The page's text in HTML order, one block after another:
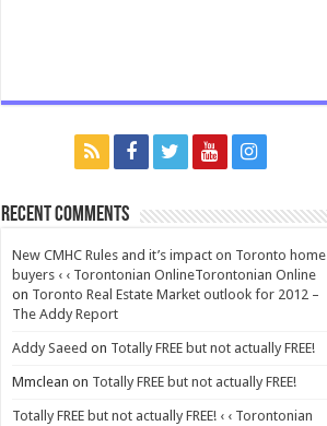
Recent Comments
New CMHC Rules and it’s impact on Toronto home
buyers ‹ ‹ Torontonian OnlineTorontonian Online
on Toronto Real Estate Market outlook for 2012 –
The Addy Report
Addy Saeed on Totally FREE but not actually FREE!
Mmclean on Totally FREE but not actually FREE!
Totally FREE but not actually FREE! ‹ ‹ Torontonian